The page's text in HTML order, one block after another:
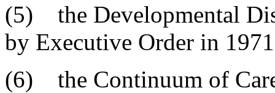
(5) the Developmental
by Executive Order in
(6) the Continuum of